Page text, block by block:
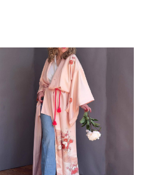
YUI – Vintage pink
silk kimono with
hand-knotted
floral embroidery
>> AVAILABLE,
KIMONO
women